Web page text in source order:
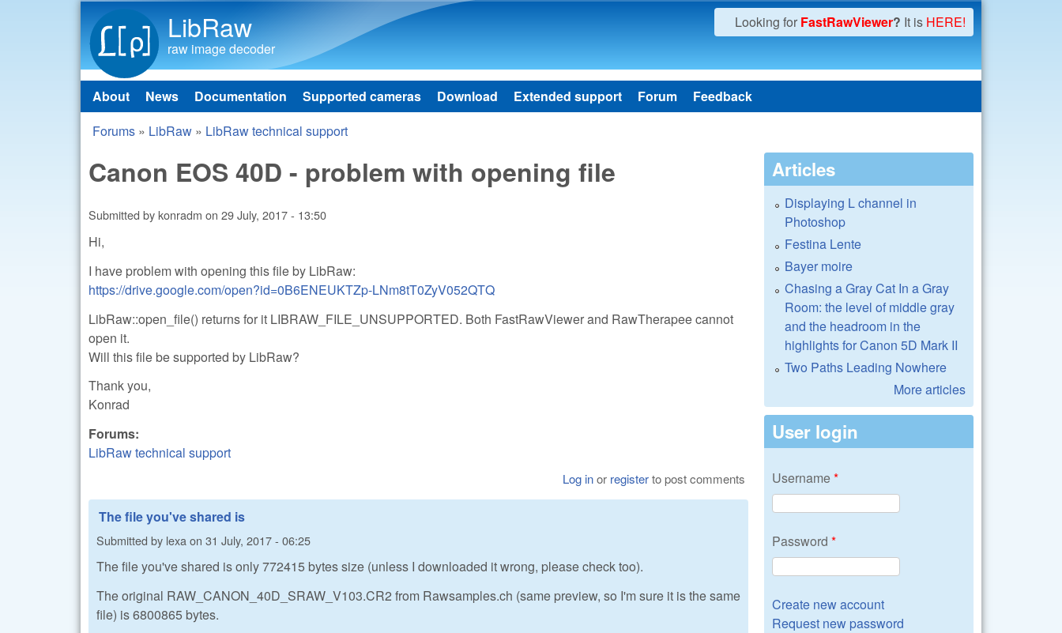
LibRaw
raw image decoder
Looking for FastRawViewer? It is HERE!
Main menu
About News Documentation Supported cameras Download Extended support Forum Feedback
You are here
Forums » LibRaw » LibRaw technical support
Canon EOS 40D - problem with opening file
Submitted bykonradm on 29 July, 2017 - 13:50
Hi,
I have problem with opening this file by LibRaw:
https://drive.google.com/open?id=0B6ENEUKTZp-LNm8tT0ZyV052QTQ
LibRaw::open_file() returns for it LIBRAW_FILE_UNSUPPORTED. Both FastRawViewer and RawTherapee cannot
open it.
Will this file be supported by LibRaw?
Thank you,
Konrad
Forums:
LibRaw technical support
Log inor registerto post comments
The file you've shared is
Submitted by lexa on 31 July, 2017 - 06:25
The file you've shared is only 772415 bytes size (unless I downloaded it wrong, please check too).
The original RAW_CANON_40D_SRAW_V103.CR2 from Rawsamples.ch (same preview, so I'm sure it is the same
file) is 6800865 bytes.
Articles
Displaying L channel in
Photoshop
Festina Lente
Bayer moire
Chasing a Gray Cat In a Gray
Room: the level of middle gray
and the headroom in the
highlights for Canon 5D Mark II
Two Paths Leading Nowhere
More articles
User login
Username*
Password *
Create new account
Request new password